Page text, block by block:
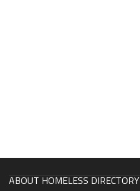
ABOUT HOMELESS DIRECTORY